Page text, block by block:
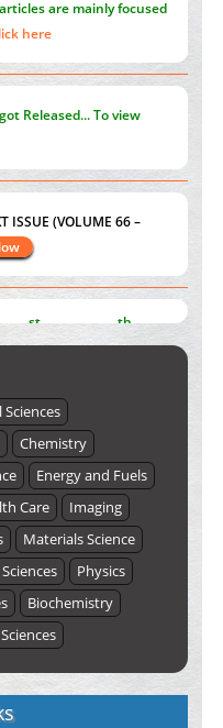
got Released... To view
ISSUE (VOLUME 66 –
1stto August 7thClick
Sciences
Chemistry
Energy and Fuels
Care
Imaging
Materials Science
Physics
Biochemistry